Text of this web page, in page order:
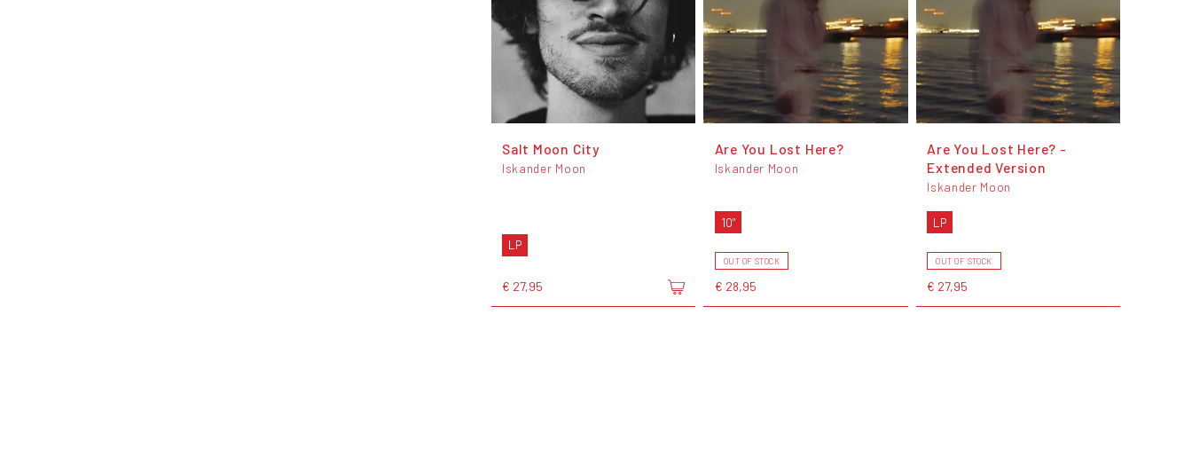
Salt Moon City
Iskander Moon
LP
€ 27,95
Are You Lost Here?
Iskander Moon
10"
OUT OF STOCK
€ 28,95
Are You Lost Here? -
Extended Version
Iskander Moon
LP
OUT OF STOCK
€ 27,95